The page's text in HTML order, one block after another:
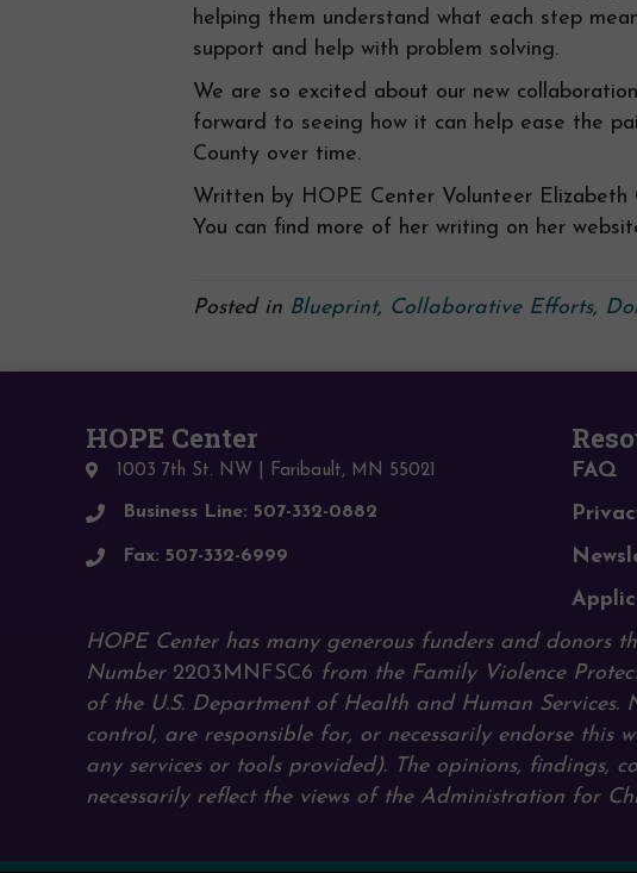
helping them understand what each step
support and help with problem solving.
We are so excited about our new
forward to seeing how it can help ease the
County over time.
Written by HOPE Center Volunteer Elizabeth
You can find more of her writing on her
Posted in Blueprint, Collaborative Efforts,
HOPE Center
1003 7th St. NW | Faribault, MN 55021
Business Line: 507-332-0882
Fax: 507-332-6999
FAQ
HOPE Center has many generous funders and donors
Number 2203MNFSC6 from the Family Violence
of the U.S. Department of Health and Human
control, are responsible for, or necessarily endorse
any services or tools provided). The opinions, findings,
necessarily reflect the views of the Administration for